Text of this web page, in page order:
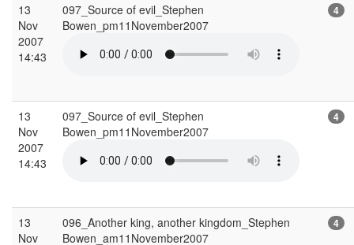
13
Nov
2007
14:43
097_Source of evil_Stephen
Bowen_pm11November2007
4
13
Nov
2007
14:43
097_Source of evil_Stephen
Bowen_pm11November2007
4
13
Nov
096_Another king, another kingdom_Stephen
Bowen_am11November2007
4